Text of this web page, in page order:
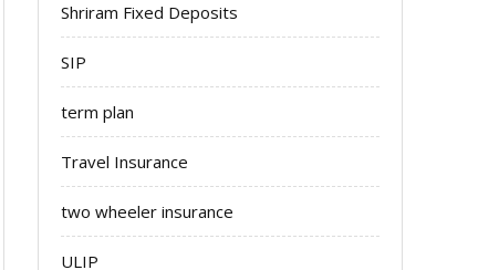
Shriram Fixed Deposits
SIP
term plan
Travel Insurance
two wheeler insurance
ULIP